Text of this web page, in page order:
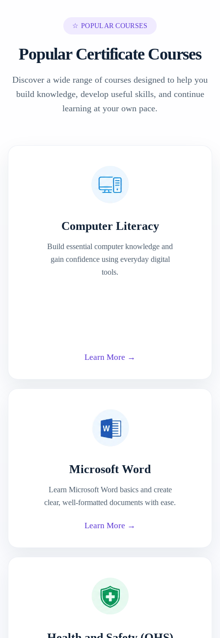
☆ POPULAR COURSES
Popular Certificate Courses
Discover a wide range of courses designed to help you
build knowledge, develop useful skills, and continue
learning at your own pace.
Computer Literacy
Build essential computer knowledge and
gain confidence using everyday digital
tools.
Learn More →
Microsoft Word
Learn Microsoft Word basics and create
clear, well-formatted documents with ease.
Learn More →